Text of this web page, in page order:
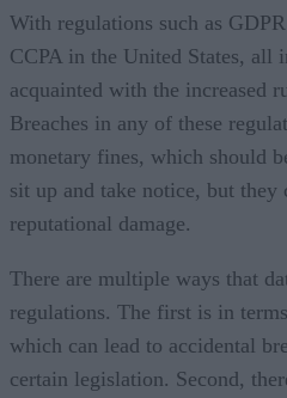
With regulations such as
CCPA in the United States, all
acquainted with the increased
Breaches in any of these
monetary fines, which should
sit up and take notice, but they
reputational damage.
There are multiple ways that
regulations. The first is in
which can lead to accidental
certain legislation. Second,